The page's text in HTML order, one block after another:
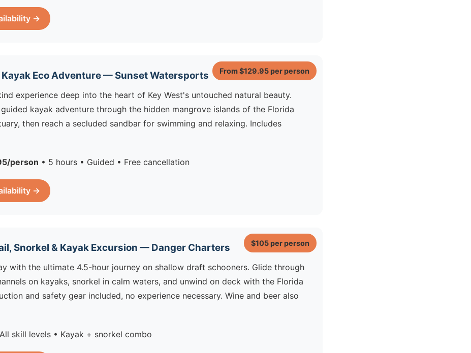
→
Kayak Eco Adventure — Sunset Watersports
experience deep into the heart of Key West's untouched natural beauty.
kayak adventure through the hidden mangrove islands of the Florida
then reach a secluded sandbar for swimming and relaxing. Includes
person • 5 hours • Guided • Free cancellation
From $129.95per person
→
Snorkel & Kayak Excursion — Danger Charters
with the ultimate 4.5-hour journey on shallow draft schooners. Glide through
on kayaks, snorkel in calm waters, and unwind on deck with the Florida
and safety gear included, no experience necessary. Wine and beer also
skill levels • Kayak + snorkel combo
$105per person